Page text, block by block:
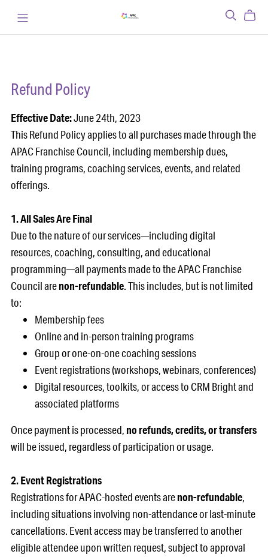
Refund Policy
Effective Date:June 24th, 2023
This Refund Policy applies to all purchases made through the
APAC Franchise Council, including membership dues,
training programs, coaching services, events, and related
offerings.
1. All Sales Are Final
Due to the nature of our services—including digital
resources, coaching, consulting, and educational
programming—all payments made to the APAC Franchise
Council arenon-refundable. This includes, but is not limited
to:
Membership fees
Online and in-person training programs
Group or one-on-one coaching sessions
Event registrations (workshops, webinars, conferences)
Digital resources, toolkits, or access to CRM Bright and
associated platforms
Once payment is processed, no refunds, credits, or transfers
will be issued, regardless of participation or usage.
2. Event Registrations
Registrations for APAC-hosted events arenon-refundable,
including situations involving non-attendance or last-minute
cancellations. Event access may be transferred to another
eligible attendee upon written request, subject to approval